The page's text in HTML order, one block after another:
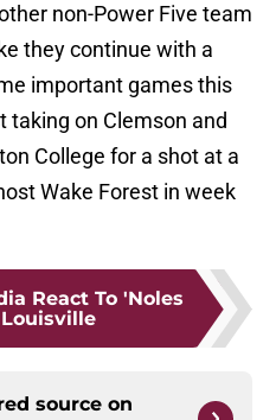
non-Power Five team
they continue with a
important games this
taking on Clemson and
College for a shot at a
Wake Forest in week
React To 'Noles
source on